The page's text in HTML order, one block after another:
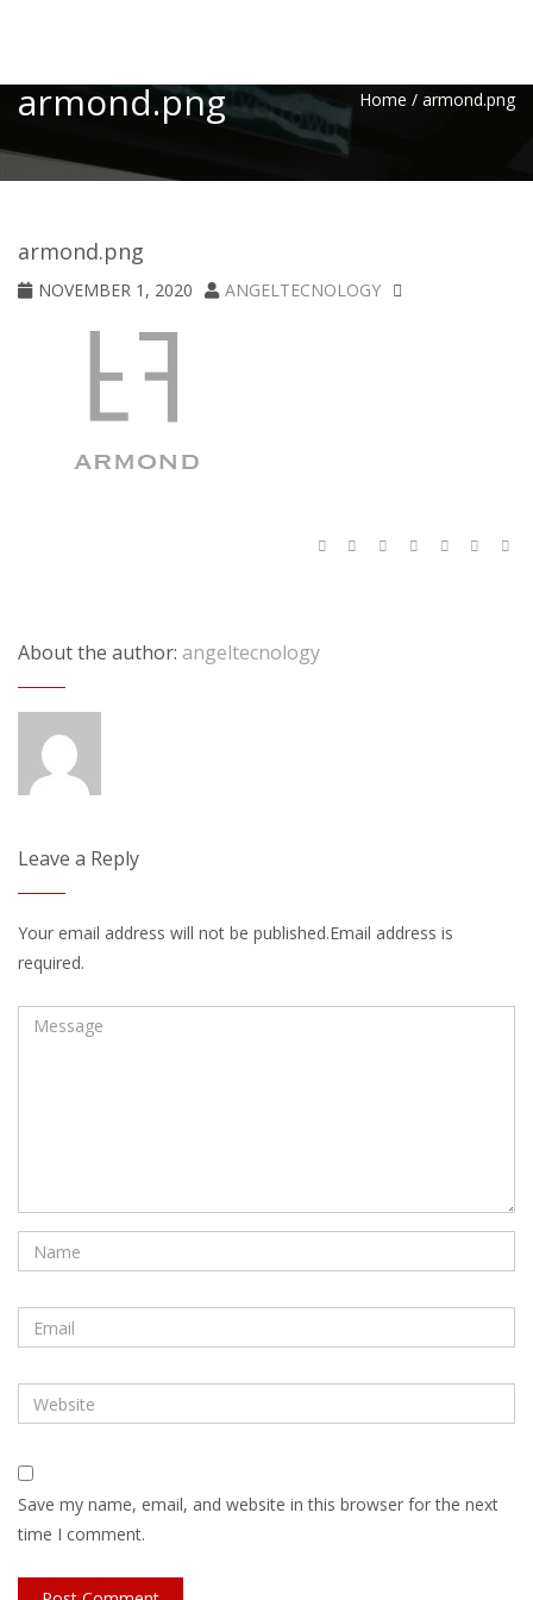
armond.png Home / armond.png
armond.png
NOVEMBER 1, 2020 ANGELTECNOLOGY
About the author: angeltecnology
Leave a Reply
Your email address will not be published.Email address is
required.
Save my name, email, and website in this browser for the next
time I comment.